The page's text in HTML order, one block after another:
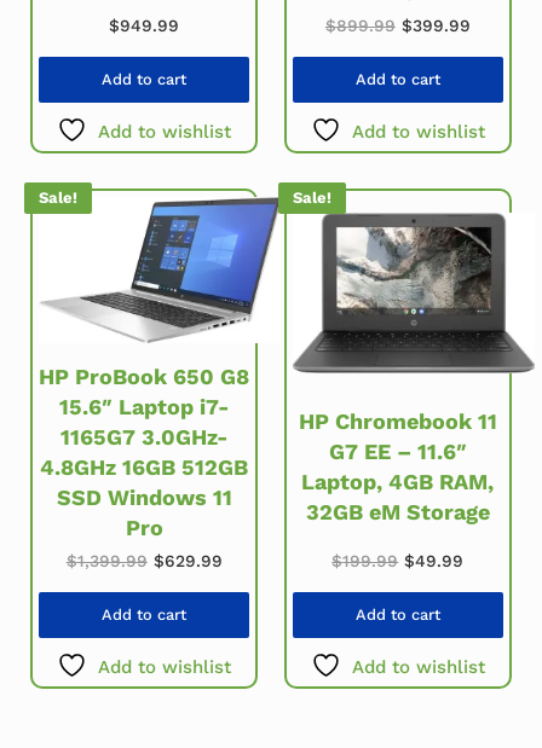
$949.99
Add to cart
Add to wishlist
$899.99 Original price
$399.99Current
Add to cart
Add to wishlist
Sale!
HP ProBook 650 G8
15.6″ Laptop i7-
1165G7 3.0GHz-
4.8GHz 16GB 512GB
SSD Windows 11
Pro
$1,399.99 Original price was: $1,399.99.
$629.99Current price is: $629.99.
Add to cart
Add to wishlist
Sale!
HP Chromebook 11
G7 EE – 11.6″
Laptop, 4GB RAM,
32GB eM Storage
$199.99 Original price
$49.99
Add to cart
Add to wishlist